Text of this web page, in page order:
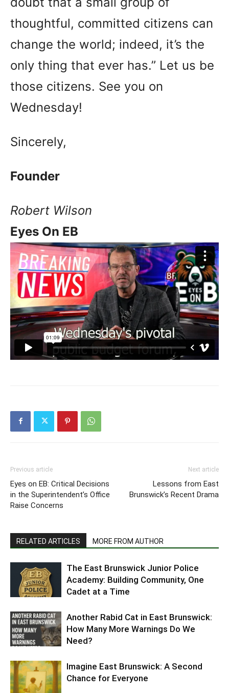
thoughtful, committed citizens can
change the world; indeed, it’s the
only thing that ever has.” Let us be
those citizens. See you on
Wednesday!
Sincerely,
Founder
Robert Wilson
Eyes On EB
Previous article
Eyes on EB: Critical Decisions
in the Superintendent’s Office
Raise Concerns
Next article
Lessons from East
Brunswick’s Recent Drama
RELATED ARTICLES MORE FROM AUTHOR
The East Brunswick Junior Police
Academy: Building Community, One
Cadet at a Time
Another Rabid Cat in East Brunswick:
How Many More Warnings Do We
Need?
Imagine East Brunswick: A Second
Chance for Everyone